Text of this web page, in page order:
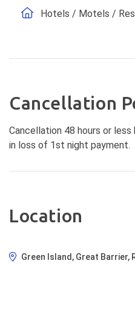
Hotels / Motels /
Cancellation
Cancellation 48 hours or
in loss of 1st night payment.
Location
Green Island, Great Barrier,